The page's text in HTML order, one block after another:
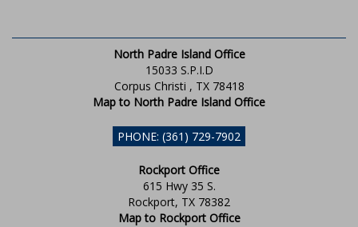
North Padre Island Office
15033 S.P.I.D
Corpus Christi , TX 78418
Map to North Padre Island Office
PHONE: (361) 729-7902
Rockport Office
615 Hwy 35 S.
Rockport, TX 78382
Map to Rockport Office